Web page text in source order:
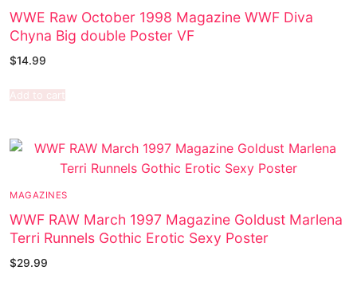
WWE Raw October 1998 Magazine WWF Diva
Chyna Big double Poster VF
$14.99
Add to cart
MAGAZINES
WWF RAW March 1997 Magazine Goldust Marlena
Terri Runnels Gothic Erotic Sexy Poster
$29.99